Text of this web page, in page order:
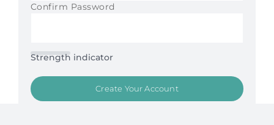
Confirm Password
Strength indicator